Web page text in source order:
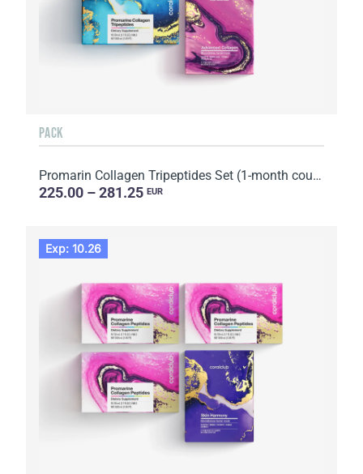
PACK
Promarin Collagen Tripeptides Set (1-month course) & Bio-cellulose Face Masks Advanced Collagen (5 s...
225.00 – 281.25 EUR
Exp: 10.26